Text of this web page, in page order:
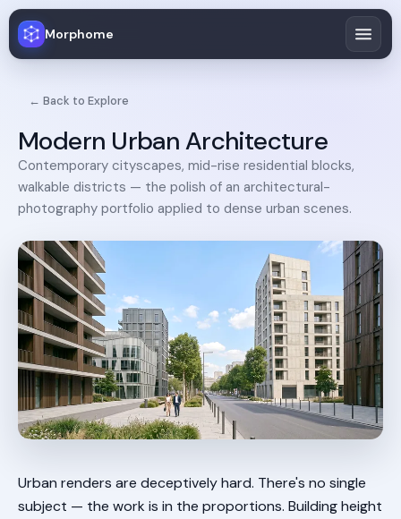
Morphome
← Back to Explore
Modern Urban Architecture
Contemporary cityscapes, mid-rise residential blocks,
walkable districts — the polish of an architectural-
photography portfolio applied to dense urban scenes.
Urban renders are deceptively hard. There's no single
subject — the work is in the proportions. Building height